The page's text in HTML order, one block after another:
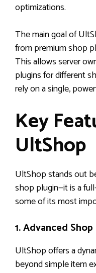
optimizations.
The main goal of
from premium shop
This allows server
plugins for different
rely on a single,
Key
UltShop
UltShop stands out
shop plugin—it is a
some of its most
1. Advanced
UltShop offers a
beyond simple item